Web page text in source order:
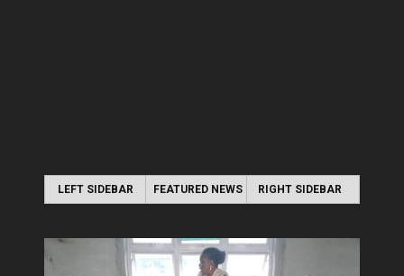
LEFT SIDEBAR FEATURED NEWS RIGHT SIDEBAR